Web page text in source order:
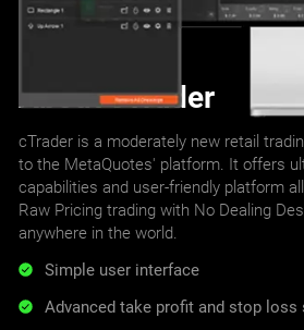
About cTrader
cTrader is a moderately new retail
to the MetaQuotes' platform. It offers
capabilities and user-friendly platform
Raw Pricing trading with No Dealing
anywhere in the world.
Simple user interface
Advanced take profit and stop loss